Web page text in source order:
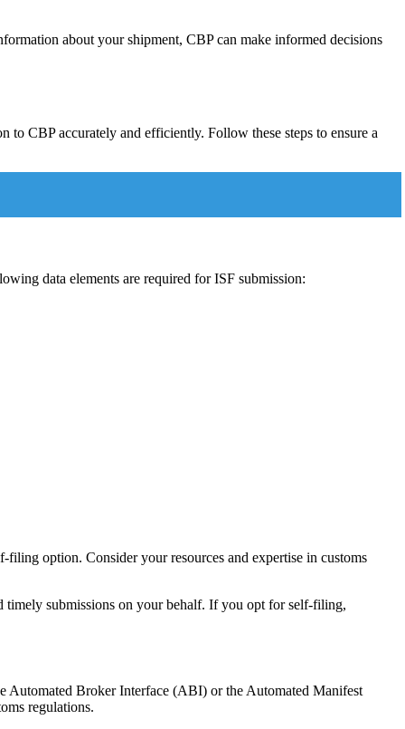
about your shipment, CBP can make informed decisions
CBP accurately and efficiently. Follow these steps to ensure a
data elements are required for ISF submission:
option. Consider your resources and expertise in customs
timely submissions on your behalf. If you opt for self-filing,
Automated Broker Interface (ABI) or the Automated Manifest
regulations.